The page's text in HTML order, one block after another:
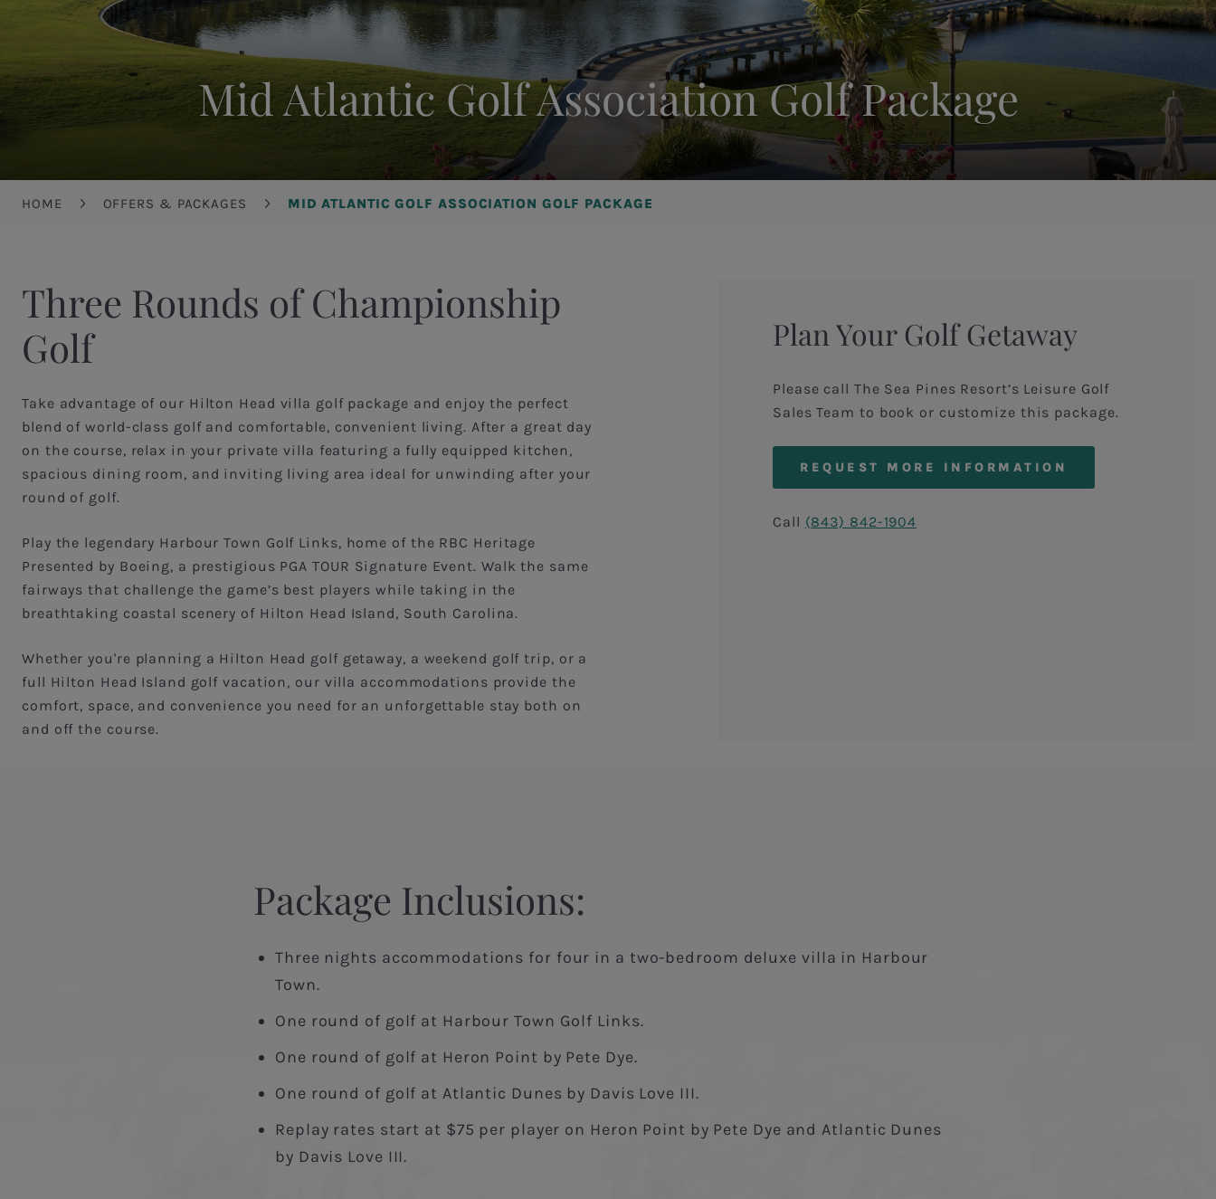
Mid Atlantic Golf Association Golf Package
Breadcrumb
HOME OFFERS & PACKAGES MID ATLANTIC GOLF ASSOCIATION GOLF PACKAGE
Three Rounds of Championship
Golf
Take advantage of our Hilton Head villa golf package and enjoy the perfect
blend of world-class golf and comfortable, convenient living. After a great day
on the course, relax in your private villa featuring a fully equipped kitchen,
spacious dining room, and inviting living area ideal for unwinding after your
round of golf.
Play the legendary Harbour Town Golf Links, home of the RBC Heritage
Presented by Boeing, a prestigious PGA TOUR Signature Event. Walk the same
fairways that challenge the game’s best players while taking in the
breathtaking coastal scenery of Hilton Head Island, South Carolina.
Whether you're planning a Hilton Head golf getaway, a weekend golf trip, or a
full Hilton Head Island golf vacation, our villa accommodations provide the
comfort, space, and convenience you need for an unforgettable stay both on
and off the course.
Plan Your Golf Getaway
Please call The Sea Pines Resort’s Leisure Golf
Sales Team to book or customize this package.
REQUEST MORE INFORMATION
Call (843) 842-1904
Package Inclusions:
Three nights accommodations for four in a two-bedroom deluxe villa in Harbour
Town.
One round of golf at Harbour Town Golf Links.
One round of golf at Heron Point by Pete Dye.
One round of golf at Atlantic Dunes by Davis Love III.
Replay rates start at $75 per player on Heron Point by Pete Dye and Atlantic Dunes
by Davis Love III.